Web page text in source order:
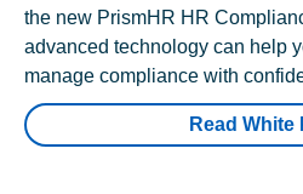
the new PrismHR HR
advanced technology can help
manage compliance with
Read White